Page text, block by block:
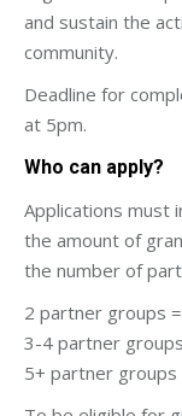
and sustain the
community.
Deadline for
at 5pm.
Who can apply?
Applications must
the amount of
the number of
2 partner groups
3-4 partner
5+ partner groups